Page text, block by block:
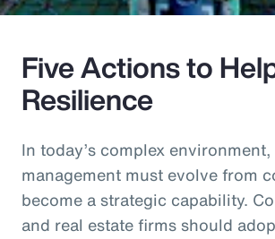
Five Actions to
Resilience
In today’s complex
management must evolve from
become a strategic capability.
and real estate firms should